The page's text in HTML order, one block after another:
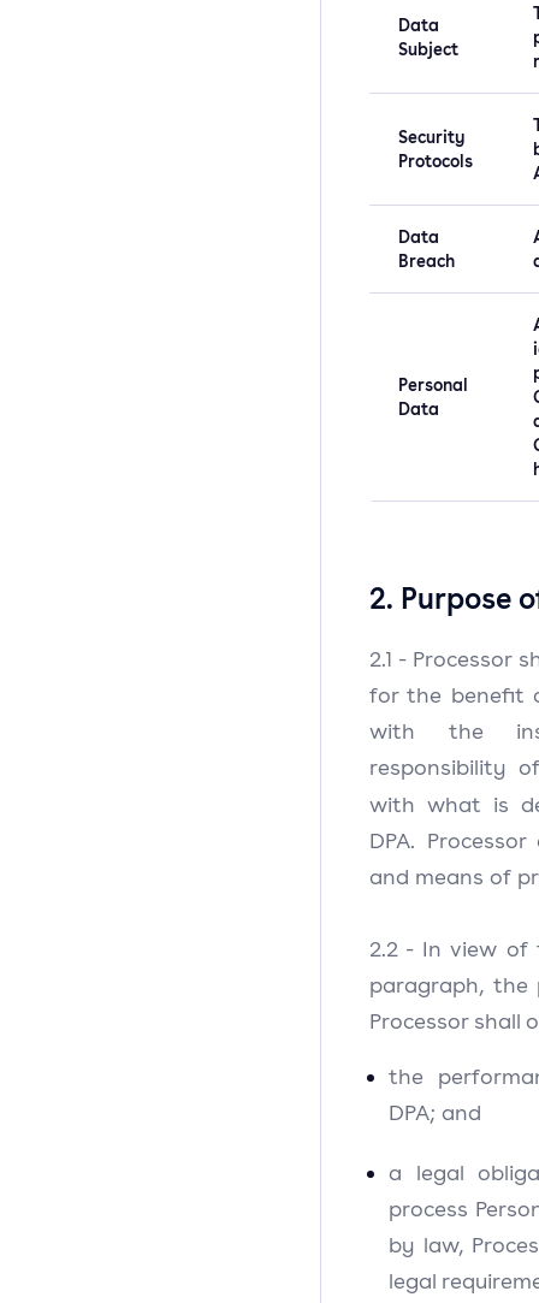
Data
Subject
Security
Protocols
Data
Breach
Personal
Data
2. Purpose
2.1 - Processor
for the benefit
with the
responsibility
with what is
DPA.
and means of
2.2 - In view of
paragraph, the
Processor shall
the
DPA; and
a legal
process
by law,
legal